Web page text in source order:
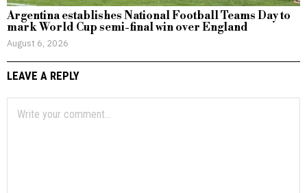
Argentina establishes National Football Teams Day to
mark World Cup semi-final win over England
August 6, 2026
LEAVE A REPLY